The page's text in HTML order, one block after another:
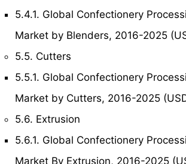
5.4.1. Global Confectionery
Market by Blenders, 2016-2025
5.5. Cutters
5.5.1. Global Confectionery
Market by Cutters, 2016-2025
5.6. Extrusion
5.6.1. Global Confectionery
Market By Extrusion, 2016-2025